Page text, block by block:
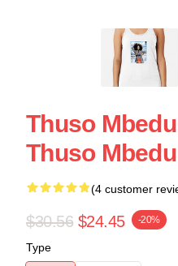
Thuso
Thuso
(4 customer
$30.56 $24.45 -20%
Type